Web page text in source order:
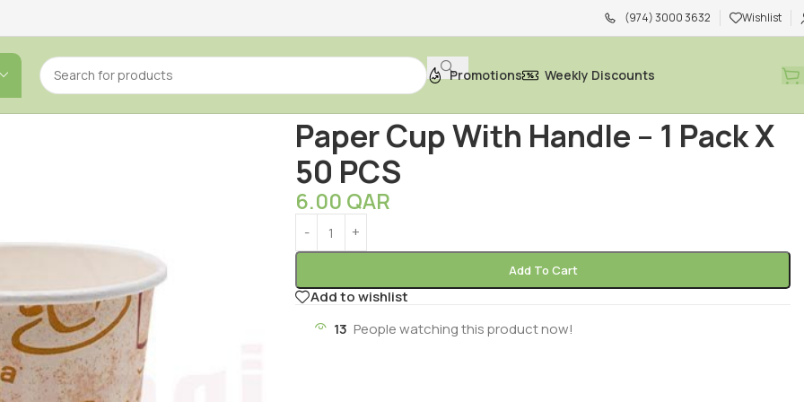
(974) 3000 3632 Wishlist
Promotions Weekly Discounts
Paper Cup With Handle – 1 Pack X
50 PCS
6.00 QAR
Add To Cart
Add to wishlist
13 People watching this product now!